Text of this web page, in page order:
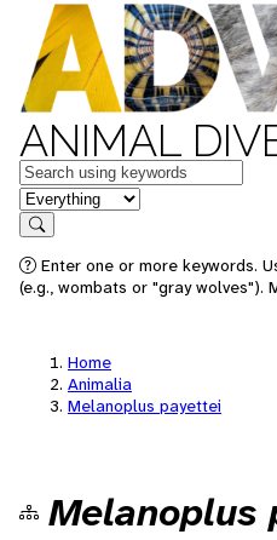
ANIMAL
Keywords
in feature
Search
Enter one or more keywords.
(e.g., wombats or "gray wolves").
Home
Animalia
Melanoplus payettei
Melanoplus